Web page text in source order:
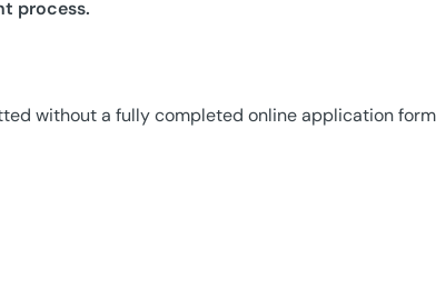
process.
without a fully completed online application